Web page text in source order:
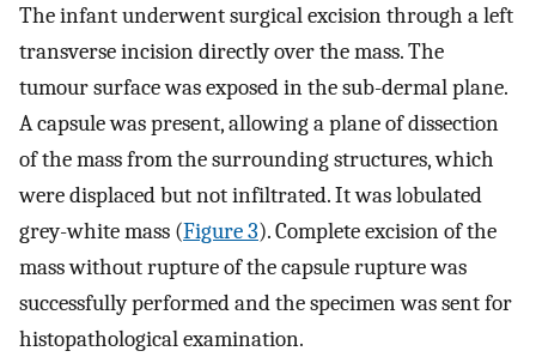
The infant underwent surgical excision through a left
transverse incision directly over the mass. The
tumour surface was exposed in the sub-dermal plane.
A capsule was present, allowing a plane of dissection
of the mass from the surrounding structures, which
were displaced but not infiltrated. It was lobulated
grey-white mass (Figure 3). Complete excision of the
mass without rupture of the capsule rupture was
successfully performed and the specimen was sent for
histopathological examination.